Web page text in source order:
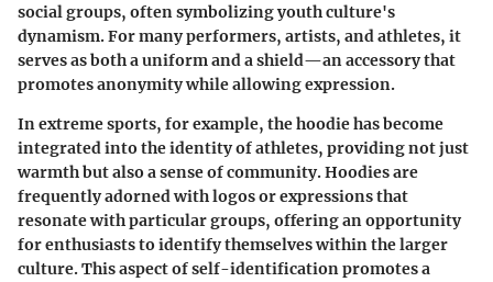
social groups, often symbolizing youth culture's
dynamism. For many performers, artists, and athletes, it
serves as both a uniform and a shield—an accessory that
promotes anonymity while allowing expression.
In extreme sports, for example, the hoodie has become
integrated into the identity of athletes, providing not just
warmth but also a sense of community. Hoodies are
frequently adorned with logos or expressions that
resonate with particular groups, offering an opportunity
for enthusiasts to identify themselves within the larger
culture. This aspect of self-identification promotes a